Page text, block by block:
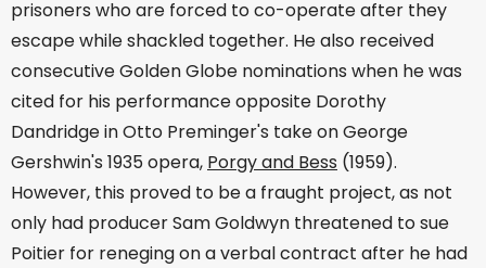
prisoners who are forced to co-operate after they
escape while shackled together. He also received
consecutive Golden Globe nominations when he was
cited for his performance opposite Dorothy
Dandridge in Otto Preminger's take on George
Gershwin's 1935 opera, Porgy and Bess (1959).
However, this proved to be a fraught project, as not
only had producer Sam Goldwyn threatened to sue
Poitier for reneging on a verbal contract after he had